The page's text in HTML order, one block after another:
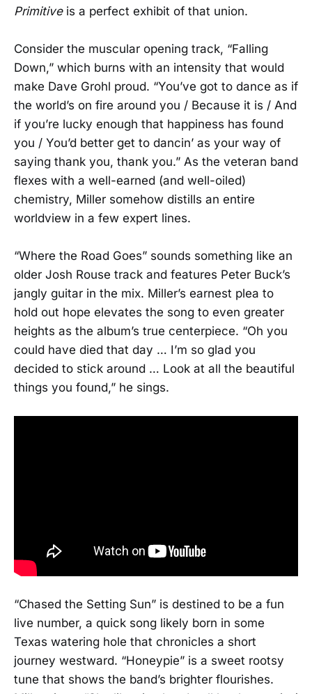
Primitiveis a perfect exhibit of that union.
Consider the muscular opening track, “Falling
Down,” which burns with an intensity that would
make Dave Grohl proud. “You’ve got to dance as if
the world’s on fire around you / Because it is / And
if you’re lucky enough that happiness has found
you / You’d better get to dancin’ as your way of
saying thank you, thank you.” As the veteran band
flexes with a well-earned (and well-oiled)
chemistry, Miller somehow distills an entire
worldview in a few expert lines.
“Where the Road Goes” sounds something like an
older Josh Rouse track and features Peter Buck’s
jangly guitar in the mix. Miller’s earnest plea to
hold out hope elevates the song to even greater
heights as the album’s true centerpiece. “Oh you
could have died that day … I’m so glad you
decided to stick around … Look at all the beautiful
things you found,” he sings.
“Chased the Setting Sun” is destined to be a fun
live number, a quick song likely born in some
Texas watering hole that chronicles a short
journey westward. “Honeypie” is a sweet rootsy
tune that shows the band’s brighter flourishes.